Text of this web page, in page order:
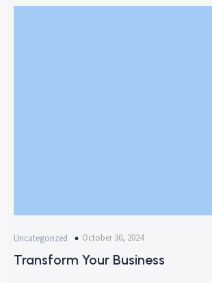
Uncategorized October 30, 2024
Transform Your Business